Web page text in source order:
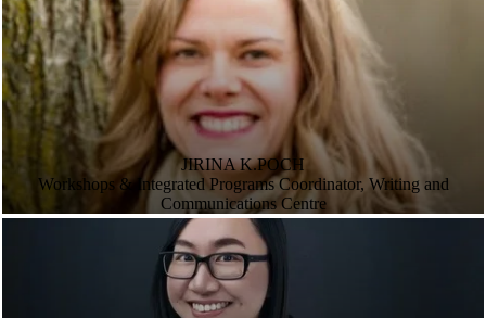
JIRINA K.POCH
Workshops & Integrated Programs Coordinator, Writing and
Communications Centre